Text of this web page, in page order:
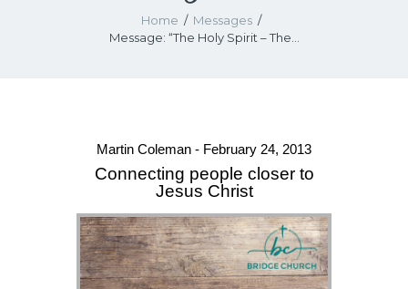
Home
Messages
Message: “The Holy Spirit – The...
Martin Coleman - February 24, 2013
Connecting people closer to
Jesus Christ